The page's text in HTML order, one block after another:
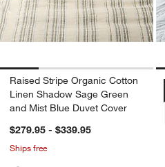
Raised Stripe Organic Cotton
Linen Shadow Sage Green
and Mist Blue Duvet Cover
$279.95 - $339.95
Ships free